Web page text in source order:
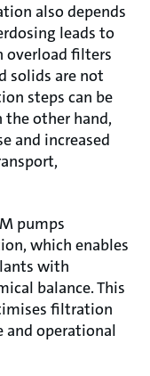
also depends
leads to
overload filters
solids are not
steps can be
the other hand,
and increased
pumps
which enables
with
balance. This
filtration
and operational